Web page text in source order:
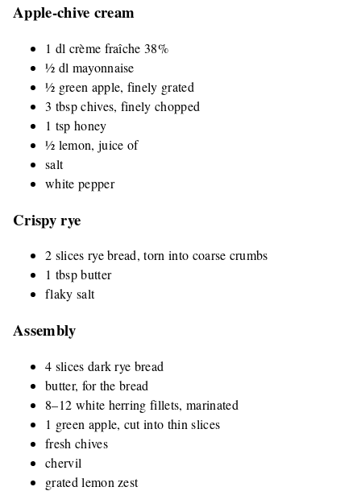
Apple-chive cream
1 dl crème fraîche 38%
½ dl mayonnaise
½ green apple, finely grated
3 tbsp chives, finely chopped
1 tsp honey
½ lemon, juice of
salt
white pepper
Crispy rye
2 slices rye bread, torn into coarse crumbs
1 tbsp butter
flaky salt
Assembly
4 slices dark rye bread
butter, for the bread
8–12 white herring fillets, marinated
1 green apple, cut into thin slices
fresh chives
chervil
grated lemon zest